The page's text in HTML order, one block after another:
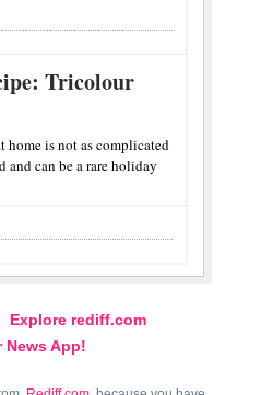
Tricolour
home is not as complicated
and can be a rare holiday
Explore rediff.com
News App!